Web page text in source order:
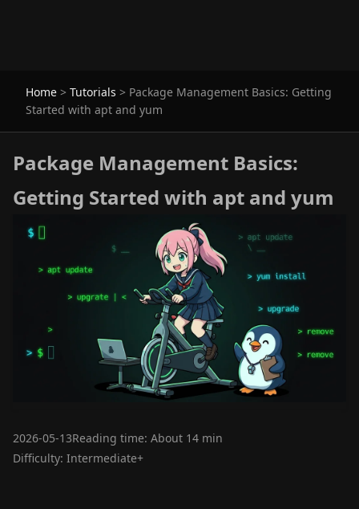
Home > Tutorials > Package Management Basics: Getting
Started with apt and yum
Package Management Basics:
Getting Started with apt and yum
2026-05-13Reading time: About 14 min
Difficulty: Intermediate+